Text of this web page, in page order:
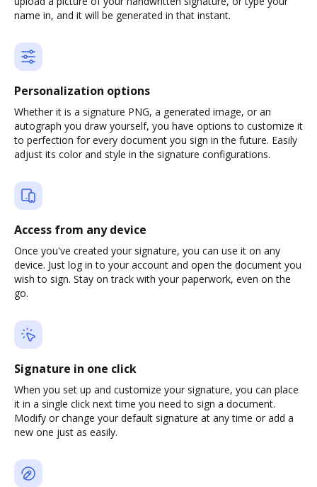
name in, and it will be generated in that instant.
Personalization options
Whether it is a signature PNG, a generated image, or an
autograph you draw yourself, you have options to customize it
to perfection for every document you sign in the future. Easily
adjust its color and style in the signature configurations.
Access from any device
Once you've created your signature, you can use it on any
device. Just log in to your account and open the document you
wish to sign. Stay on track with your paperwork, even on the
go.
Signature in one click
When you set up and customize your signature, you can place
it in a single click next time you need to sign a document.
Modify or change your default signature at any time or add a
new one just as easily.